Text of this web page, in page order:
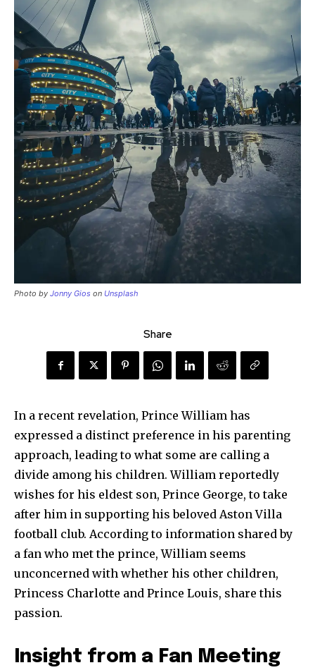
Photo by Jonny Gios on Unsplash
Share
In a recent revelation, Prince William has
expressed a distinct preference in his parenting
approach, leading to what some are calling a
divide among his children. William reportedly
wishes for his eldest son, Prince George, to take
after him in supporting his beloved Aston Villa
football club. According to information shared by
a fan who met the prince, William seems
unconcerned with whether his other children,
Princess Charlotte and Prince Louis, share this
passion.
Insight from a Fan Meeting